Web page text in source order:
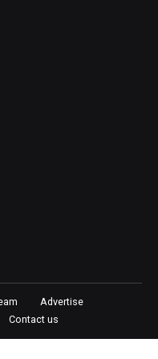
Advertise
Contact us